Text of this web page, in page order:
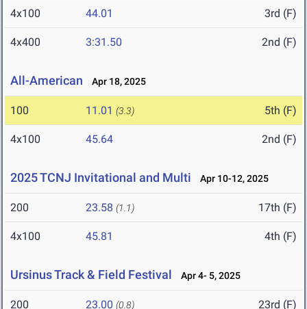
4x100 44.01 3rd (F)
4x400 3:31.50 2nd (F)
All-American Apr 18, 2025
100 11.01 (3.3) 5th (F)
4x100 45.64 2nd (F)
2025 TCNJ Invitational and Multi Apr 10-12, 2025
200 23.58 (1.1) 17th (F)
4x100 45.81 4th (F)
Ursinus Track & Field Festival Apr 4- 5, 2025
200 23.00 (0.8) 23rd (F)